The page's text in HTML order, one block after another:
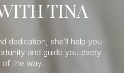
TINA
dedication, she’ll help you
and guide you every
of the way.